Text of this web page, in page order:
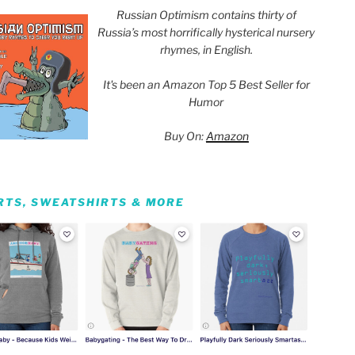
Russian Optimism contains thirty of
Russia’s most horrifically hysterical nursery
rhymes, in English.
It's been an Amazon Top 5 Best Seller for
Humor
Buy On:Amazon
SWEATSHIRTS & MORE